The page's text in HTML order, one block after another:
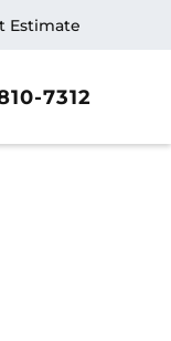
Estimate
7312